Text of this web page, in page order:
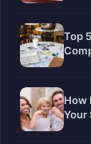
Top
How
Your